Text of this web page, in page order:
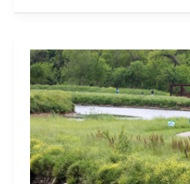
Bayou
Greenways
2020